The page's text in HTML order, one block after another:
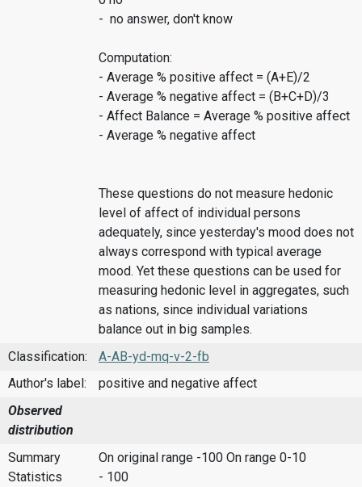
- no answer, don't know
Computation:
- Average % positive affect = (A+E)/2
- Average % negative affect = (B+C+D)/3
- Affect Balance = Average % positive affect
- Average % negative affect
These questions do not measure hedonic
level of affect of individual persons
adequately, since yesterday's mood does not
always correspond with typical average
mood. Yet these questions can be used for
measuring hedonic level in aggregates, such
as nations, since individual variations
balance out in big samples.
Classification:
A-AB-yd-mq-v-2-fb
Author's label:
positive and negative affect
Observed
distribution
Summary
Statistics
On original range -100
- 100
On range 0-10